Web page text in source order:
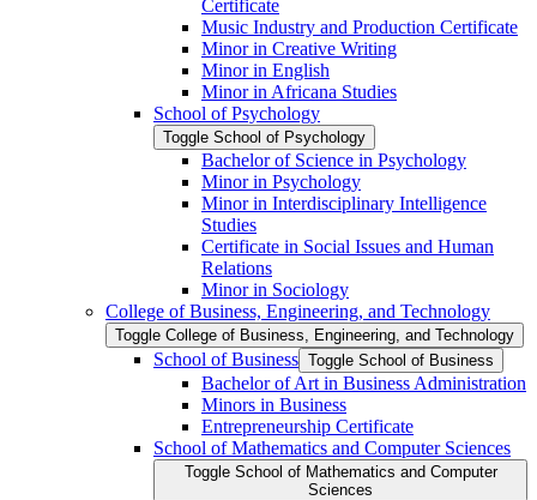
Certificate
Music Industry and Production Certificate
Minor in Creative Writing
Minor in English
Minor in Africana Studies
School of Psychology
Toggle School of Psychology
Bachelor of Science in Psychology
Minor in Psychology
Minor in Interdisciplinary Intelligence
Studies
Certificate in Social Issues and Human
Relations
Minor in Sociology
College of Business, Engineering, and Technology
Toggle College of Business, Engineering, and Technology
School of Business Toggle School of Business
Bachelor of Art in Business Administration
Minors in Business
Entrepreneurship Certificate
School of Mathematics and Computer Sciences
Toggle School of Mathematics and Computer
Sciences